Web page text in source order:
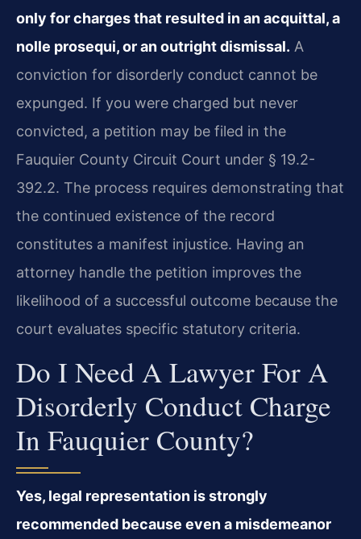
only for charges that resulted in an acquittal, a
nolle prosequi, or an outright dismissal. A
conviction for disorderly conduct cannot be
expunged. If you were charged but never
convicted, a petition may be filed in the
Fauquier County Circuit Court under § 19.2-
392.2. The process requires demonstrating that
the continued existence of the record
constitutes a manifest injustice. Having an
attorney handle the petition improves the
likelihood of a successful outcome because the
court evaluates specific statutory criteria.
Do I Need A Lawyer For A
Disorderly Conduct Charge
In Fauquier County?
Yes, legal representation is strongly
recommended because even a misdemeanor